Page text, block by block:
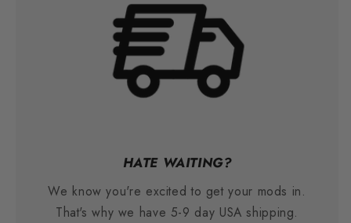
HATE WAITING?
We know you're excited to get your mods in.
That's why we have 5-9 day USA shipping.